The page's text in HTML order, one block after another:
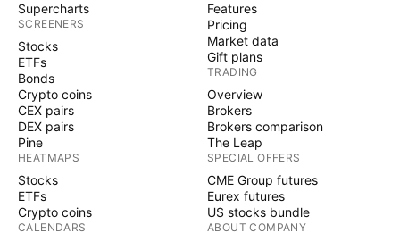
Supercharts
SCREENERS
Stocks
ETFs
Bonds
Crypto coins
CEX pairs
DEX pairs
Pine
HEATMAPS
Stocks
ETFs
Crypto coins
CALENDARS
Features
Pricing
Market data
Gift plans
TRADING
Overview
Brokers
Brokers comparison
The Leap
SPECIAL OFFERS
CME Group futures
Eurex futures
US stocks bundle
ABOUT COMPANY